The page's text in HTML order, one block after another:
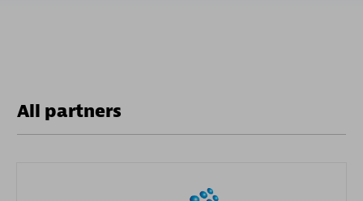
All partners